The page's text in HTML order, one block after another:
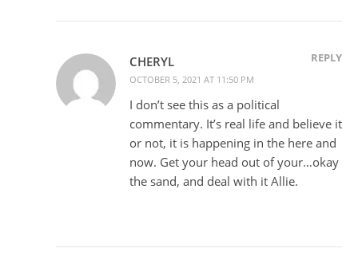
CHERYL
OCTOBER 5, 2021 AT 11:50 PM
REPLY
I don’t see this as a political
commentary. It’s real life and believe it
or not, it is happening in the here and
now. Get your head out of your…okay
the sand, and deal with it Allie.